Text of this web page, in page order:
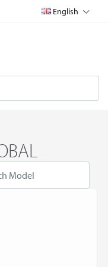
English